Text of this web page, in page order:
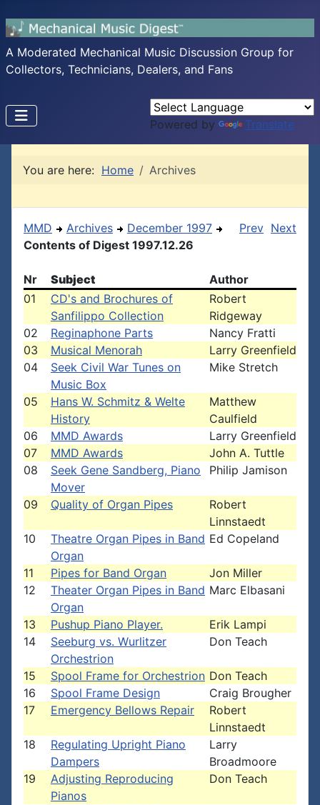
A Moderated Mechanical Music Discussion Group for
Collectors, Technicians, Dealers, and Fans
Powered by Translate
You are here: Home Archives
MMD Archives
December 1997
Contents of Digest 1997.12.26
Prev Next
Nr Subject
Author
01
CD's and Brochures of
Sanfilippo Collection
Robert
Ridgeway
02
Reginaphone Parts
Nancy Fratti
03
Musical Menorah
Larry Greenfield
04
Seek Civil War Tunes on
Music Box
Mike Stretch
05
Hans W. Schmitz & Welte
History
Matthew
Caulfield
06
MMD Awards
Larry Greenfield
07
MMD Awards
John A. Tuttle
08
Seek Gene Sandberg, Piano
Mover
Philip Jamison
09 Quality of Organ Pipes
Robert
Linnstaedt
10
Theatre Organ Pipes in Band
Organ
Ed Copeland
11 Pipes for Band Organ
Jon Miller
12
Theater Organ Pipes in Band
Organ
Marc Elbasani
13 Pushup Piano Player.
Erik Lampi
14
Seeburg vs. Wurlitzer
Orchestrion
Don Teach
15 Spool Frame for Orchestrion Don Teach
16
Spool Frame Design
Craig Brougher
17
Emergency Bellows Repair
Robert
Linnstaedt
18
Regulating Upright Piano
Dampers
Larry
Broadmoore
19
Adjusting Reproducing
Pianos
Don Teach